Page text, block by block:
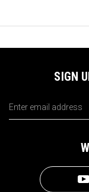
SIGN
Address